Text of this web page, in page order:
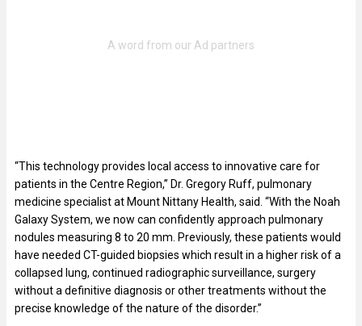
“This technology provides local access to innovative care for
patients in the Centre Region,” Dr. Gregory Ruff, pulmonary
medicine specialist at Mount Nittany Health, said. “With the Noah
Galaxy System, we now can confidently approach pulmonary
nodules measuring 8 to 20 mm. Previously, these patients would
have needed CT-guided biopsies which result in a higher risk of a
collapsed lung, continued radiographic surveillance, surgery
without a definitive diagnosis or other treatments without the
precise knowledge of the nature of the disorder.”